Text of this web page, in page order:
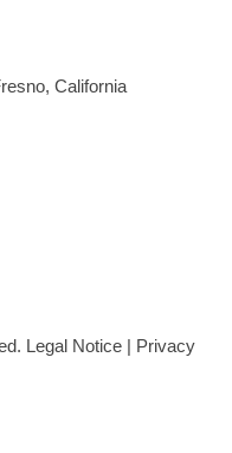
California
Legal Notice | Privacy